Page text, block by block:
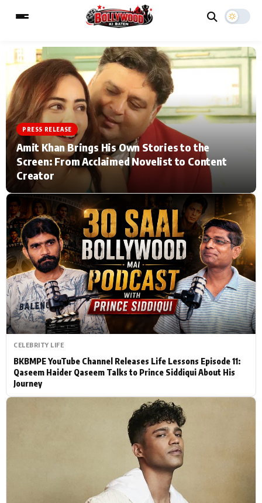
MAIN MENU
Home Music Video News
TV Serial News Press Release
Filmy Fun Celebrity Life
CATEGORIES
Actor Hollywood News
PhotoShoot Bollywood News
Bhojpuri News
ESC
Type to search posts…
PRESS RELEASE
Amit Khan Brings His Own Stories to the
Screen: From Acclaimed Novelist to Content
Creator
CELEBRITY LIFE
BKBMPE YouTube Channel Releases Life Lessons Episode 11:
Qaseem Haider Qaseem Talks to Prince Siddiqui About His
Journey